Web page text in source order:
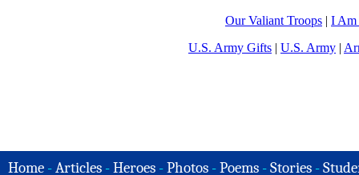
Our Valiant Troops | I Am
U.S. Army Gifts | U.S. Army |
Home -Articles -Heroes -Photos -Poems -Stories -